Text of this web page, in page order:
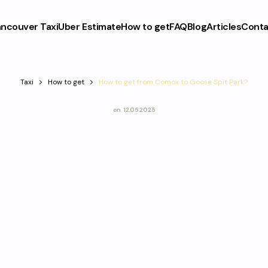
TaxiUber EstimateHow to getFAQBlogArticles
Taxi How to get How to get from Comox to Goose Spit Park?
on 12.05.2025